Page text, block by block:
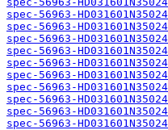
spec-56963-
spec-56963-
spec-56963-
spec-56963-
spec-56963-
spec-56963-
spec-56963-
spec-56963-
spec-56963-
spec-56963-